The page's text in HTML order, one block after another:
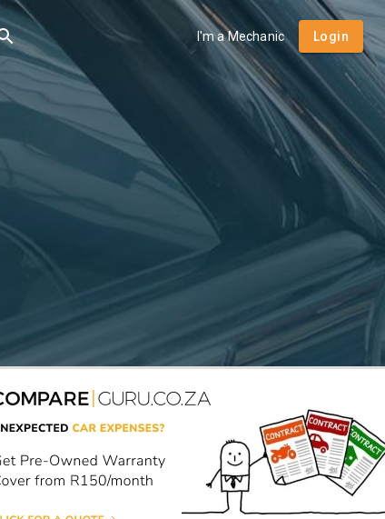
I'm a Mechanic Login